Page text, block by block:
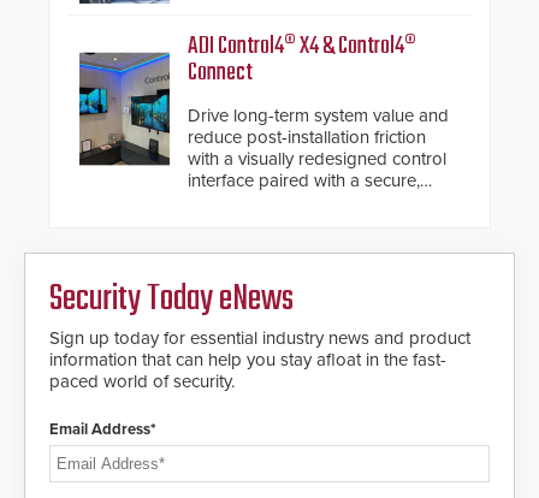
encrypted file.
notification service for gunshot
events. ResponderLink completes
the circle from detection to 911
awareness, giving law
enforcement enhanced situational
intelligence they urgently need to
save lives. Integrating SDS’s
platform, ResponderLink is the first
real-time gunshot detection data
to 911 call centers and first
responders. When shots are
detected, the 911 dispatching
center, also known as the Public
location, enabling faster initiation
ADI Control4® X4 & Control4®
Connect
Drive long-term system value and
reduce post-installation friction
with a visually redesigned control
interface paired with a secure,
Security Today eNews
Sign up today for essential industry news and product
information that can help you stay afloat in the fast-
paced world of security.
Email Address*